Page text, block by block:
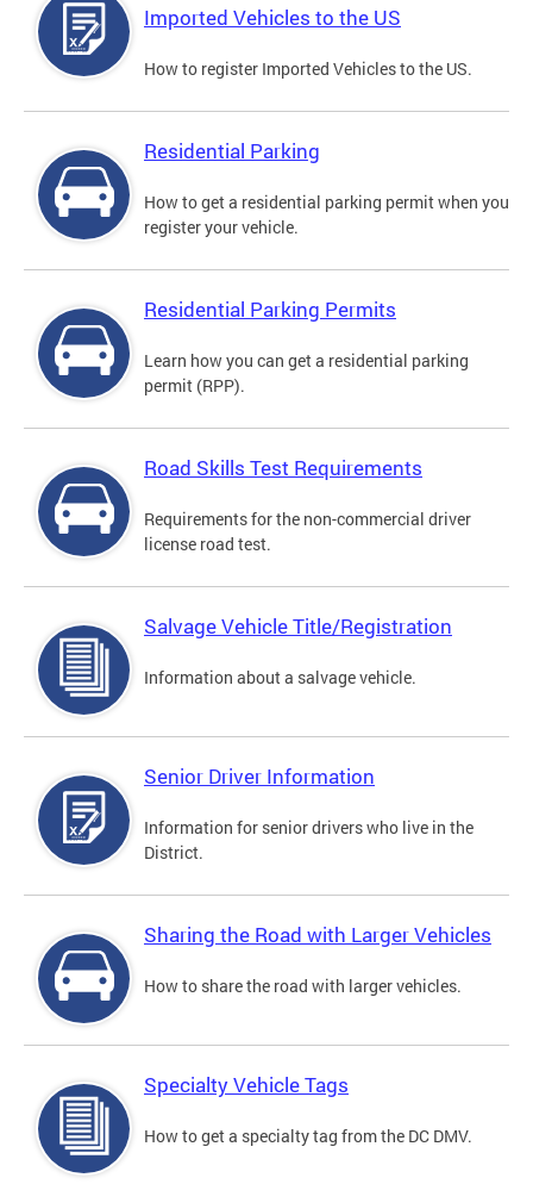
Imported Vehicles to the US
How to register Imported Vehicles to the US.
Residential Parking
How to get a residential parking permit when you
register your vehicle.
Residential Parking Permits
Learn how you can get a residential parking
permit (RPP).
Road Skills Test Requirements
Requirements for the non-commercial driver
license road test.
Salvage Vehicle Title/Registration
Information about a salvage vehicle.
Senior Driver Information
Information for senior drivers who live in the
District.
Sharing the Road with Larger Vehicles
How to share the road with larger vehicles.
Specialty Vehicle Tags
How to get a specialty tag from the DC DMV.